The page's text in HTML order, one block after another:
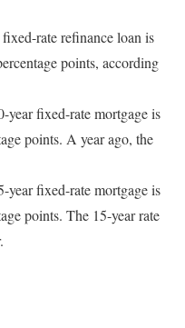
fixed-rate refinance loan is
points, according
year fixed-rate mortgage is
points. A year ago, the
year fixed-rate mortgage is
points. The 15-year rate